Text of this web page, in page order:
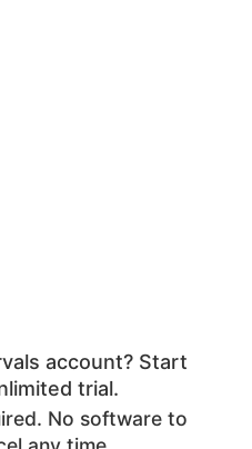
account? Start
trial.
No software to